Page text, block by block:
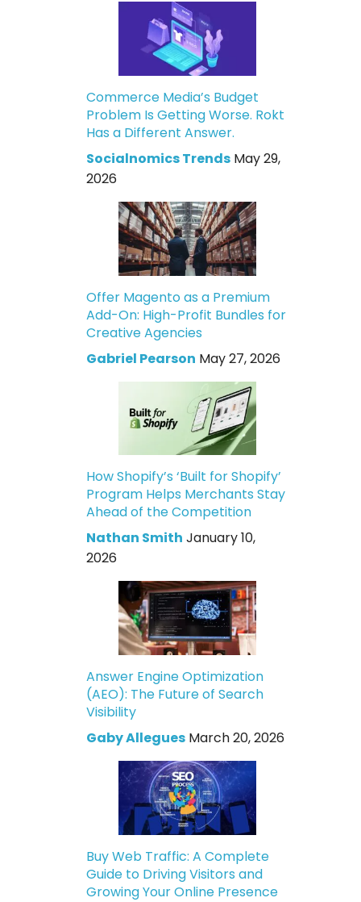
Commerce Media’s Budget
Problem Is Getting Worse. Rokt
Has a Different Answer.
Socialnomics Trends May 29,
2026
Offer Magento as a Premium
Add-On: High-Profit Bundles for
Creative Agencies
Gabriel Pearson May 27, 2026
How Shopify’s ‘Built for Shopify’
Program Helps Merchants Stay
Ahead of the Competition
Nathan Smith January 10,
2026
Answer Engine Optimization
(AEO): The Future of Search
Visibility
Gaby Allegues March 20, 2026
Buy Web Traffic: A Complete
Guide to Driving Visitors and
Growing Your Online Presence